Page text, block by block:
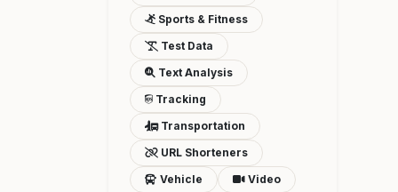
Sports & Fitness
Test Data
Text Analysis
Tracking
Transportation
URL Shorteners
Vehicle
Video